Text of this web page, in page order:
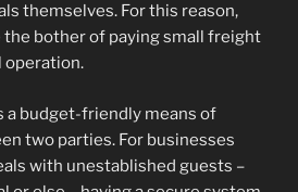
themselves. For this reason,
the bother of paying small freight
operation.
a budget-friendly means of
two parties. For businesses
with unestablished guests –